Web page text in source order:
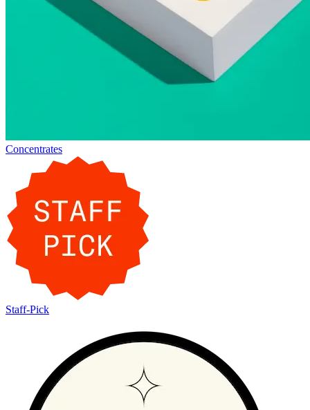
Concentrates
Staff-Pick